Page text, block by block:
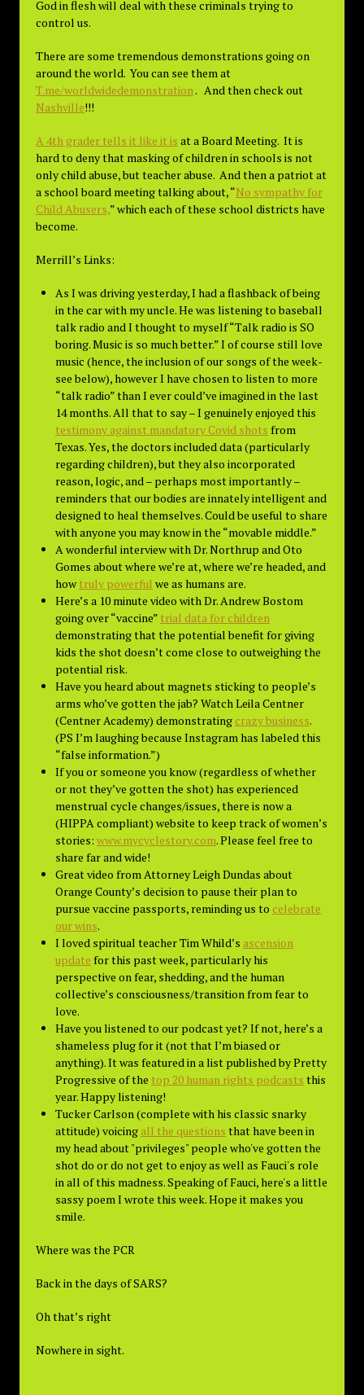
God in flesh will deal with these criminals trying to
control us.
There are some tremendous demonstrations going on
around the world. You can see them at
T.me/worldwidedemonstration. And then check out
Nashville!!!
A 4th grader tells it like it is at a Board Meeting. It is
hard to deny that masking of children in schools is not
only child abuse, but teacher abuse. And then a patriot at
a school board meeting talking about, “No sympathy for
Child Abusers,” which each of these school districts have
become.
Merrill’s Links:
As I was driving yesterday, I had a flashback of being
in the car with my uncle. He was listening to baseball
talk radio and I thought to myself “Talk radio is SO
boring. Music is so much better.” I of course still love
music (hence, the inclusion of our songs of the week-
see below), however I have chosen to listen to more
“talk radio” than I ever could’ve imagined in the last
14 months. All that to say – I genuinely enjoyed this
testimony against mandatory Covid shots from
Texas. Yes, the doctors included data (particularly
regarding children), but they also incorporated
reason, logic, and – perhaps most importantly –
reminders that our bodies are innately intelligent and
designed to heal themselves. Could be useful to share
with anyone you may know in the “movable middle.”
A wonderful interview with Dr. Northrup and Oto
Gomes about where we’re at, where we’re headed, and
howtruly powerful we as humans are.
Here’s a 10 minute video with Dr. Andrew Bostom
going over “vaccine” trial data for children
demonstrating that the potential benefit for giving
kids the shot doesn’t come close to outweighing the
potential risk.
Have you heard about magnets sticking to people’s
arms who’ve gotten the jab? Watch Leila Centner
(Centner Academy) demonstrating crazy business.
(PS I’m laughing because Instagram has labeled this
“false information.”)
If you or someone you know (regardless of whether
or not they’ve gotten the shot) has experienced
menstrual cycle changes/issues, there is now a
(HIPPA compliant) website to keep track of women’s
stories: www.mycyclestory.com. Please feel free to
share far and wide!
Great video from Attorney Leigh Dundas about
Orange County’s decision to pause their plan to
pursue vaccine passports, reminding us to celebrate
our wins.
I loved spiritual teacher Tim Whild’s ascension
update for this past week, particularly his
perspective on fear, shedding, and the human
collective’s consciousness/transition from fear to
love.
Have you listened to our podcast yet? If not, here’s a
shameless plug for it (not that I’m biased or
anything). It was featured in a list published by Pretty
Progressive of the top 20 human rights podcasts this
year. Happy listening!
Tucker Carlson (complete with his classic snarky
attitude) voicing all the questions that have been in
my head about "privileges" people who've gotten the
shot do or do not get to enjoy as well as Fauci's role
in all of this madness. Speaking of Fauci, here's a little
sassy poem I wrote this week. Hope it makes you
smile.
Where was the PCR
Back in the days of SARS?
Oh that’s right
Nowhere in sight.